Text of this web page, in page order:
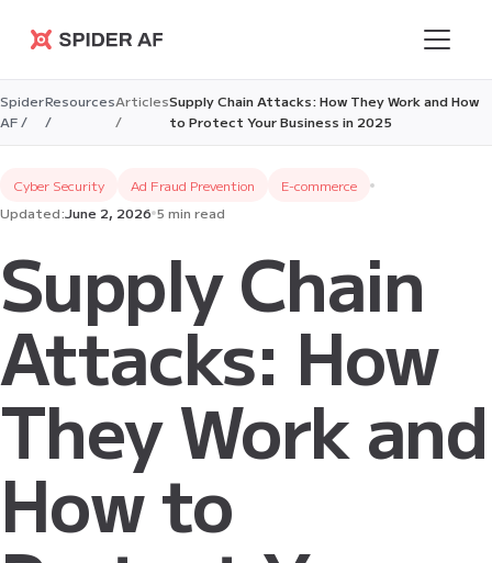
Spider AF
Spider
AF /
Resources
/
Articles
/
Supply Chain Attacks: How They Work and How
to Protect Your Business in 2025
Cyber Security Ad Fraud Prevention
E-commerce
Updated:June 2, 2026 5 min read
Supply Chain
Attacks: How
They Work and
How to